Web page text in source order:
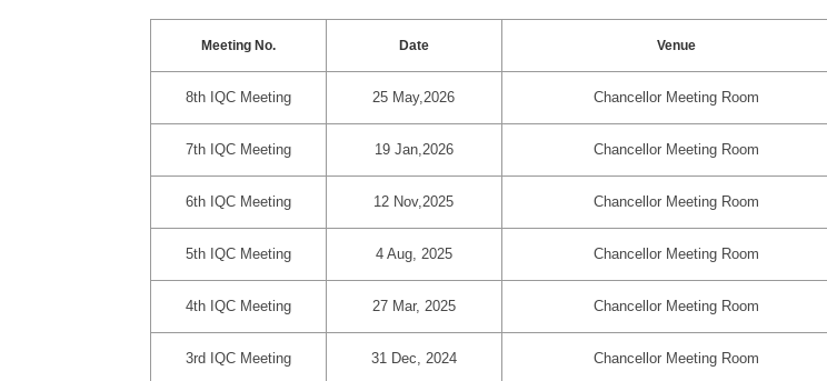
Meeting No. Date Venue
8th IQC Meeting 25 May,2026 Chancellor Meeting Room
7th IQC Meeting 19 Jan,2026 Chancellor Meeting Room
6th IQC Meeting 12 Nov,2025 Chancellor Meeting Room
5th IQC Meeting 4 Aug, 2025 Chancellor Meeting Room
4th IQC Meeting 27 Mar, 2025 Chancellor Meeting Room
3rd IQC Meeting 31 Dec, 2024 Chancellor Meeting Room